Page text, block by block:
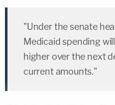
"Under the senate
Medicaid spending
higher over the next
current amounts."